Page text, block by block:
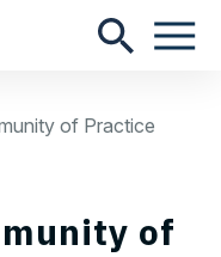
of Practice
of